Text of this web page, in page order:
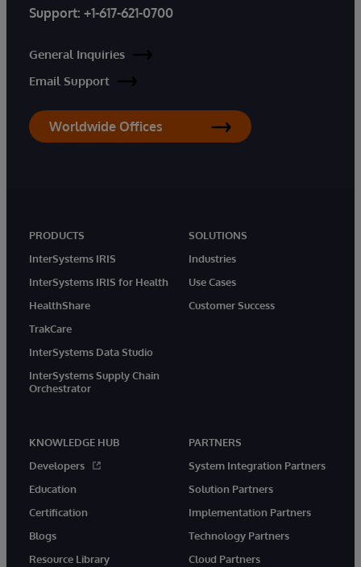
Support: +1-617-621-0700
General Inquiries
Email Support
Worldwide Offices
PRODUCTS
InterSystems IRIS
InterSystems IRIS for Health
HealthShare
TrakCare
InterSystems Data Studio
InterSystems Supply Chain
Orchestrator
SOLUTIONS
Industries
Use Cases
Customer Success
KNOWLEDGE HUB
Developers
Education
Certification
Blogs
Resource Library
PARTNERS
System Integration Partners
Solution Partners
Implementation Partners
Technology Partners
Cloud Partners